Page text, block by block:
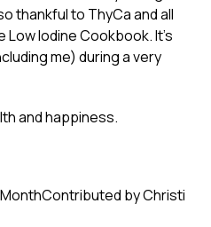
thankful to ThyCa and all
Iodine Cookbook. It’s
me) during a very
and happiness.
Contributed by Christi